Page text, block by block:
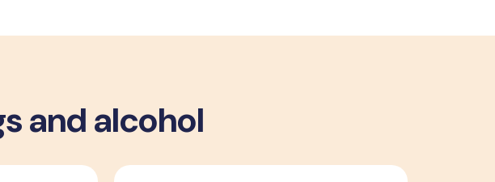
and alcohol